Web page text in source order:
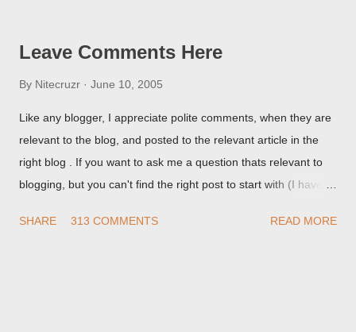
Leave Comments Here
By Nitecruzr June 10, 2005
Like any blogger, I appreciate polite comments, when they are
relevant to the blog, and posted to the relevant article in the
right blog . If you want to ask me a question thats relevant to
blogging, but you can't find the right post to start with (I haven't
things are going I don't expect to either), ask your questions
SHARE 313 COMMENTS READ MORE